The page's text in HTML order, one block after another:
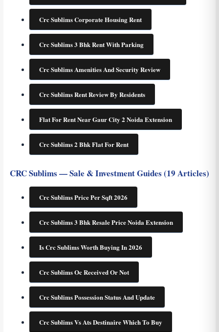
Crc Sublims Corporate Housing Rent
Crc Sublims 3 Bhk Rent With Parking
Crc Sublims Amenities And Security Review
Crc Sublims Rent Review By Residents
Flat For Rent Near Gaur City 2 Noida Extension
Crc Sublims 2 Bhk Flat For Rent
CRC Sublims — Sale & Investment Guides (19 Articles)
Crc Sublims Price Per Sqft 2026
Crc Sublims 3 Bhk Resale Price Noida Extension
Is Crc Sublims Worth Buying In 2026
Crc Sublims Oc Received Or Not
Crc Sublims Possession Status And Update
Crc Sublims Vs Ats Destinaire Which To Buy